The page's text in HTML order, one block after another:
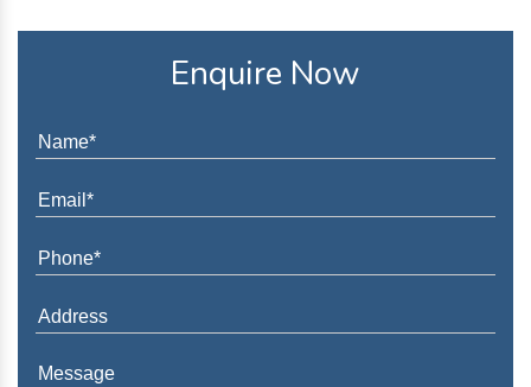
Enquire Now